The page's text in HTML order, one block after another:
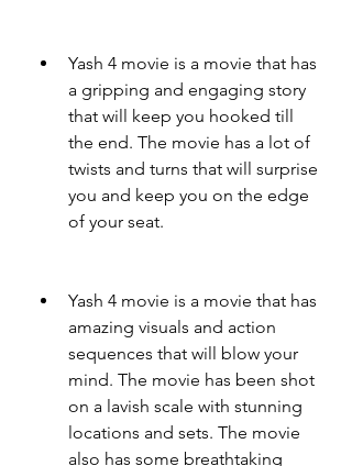
Yash 4 movie is a movie that has
a gripping and engaging story
that will keep you hooked till
the end. The movie has a lot of
twists and turns that will surprise
you and keep you on the edge
of your seat.
Yash 4 movie is a movie that has
amazing visuals and action
sequences that will blow your
mind. The movie has been shot
on a lavish scale with stunning
locations and sets. The movie
also has some breathtaking